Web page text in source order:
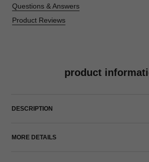
Questions & Answers
Product Reviews
product
DESCRIPTION
MORE DETAILS